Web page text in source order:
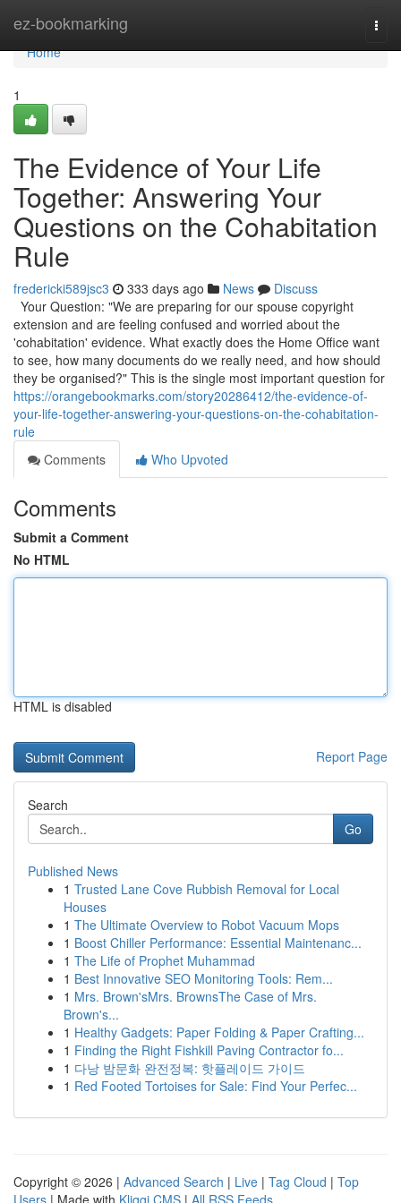
ez-bookmarking
Home
Home
1
The Evidence of Your Life
Together: Answering Your
Questions on the Cohabitation
Rule
fredericki589jsc3 333 days ago News
Discuss
Your Question: "We are preparing for our spouse copyright
extension and are feeling confused and worried about the
'cohabitation' evidence. What exactly does the Home Office want
to see, how many documents do we really need, and how should
they be organised?" This is the single most important question for
https://orangebookmarks.com/story20286412/the-evidence-of-
your-life-together-answering-your-questions-on-the-cohabitation-
rule
Comments
Who Upvoted
Comments
Submit a Comment
No HTML
HTML is disabled
Report Page
Search
Go
Published News
1 Trusted Lane Cove Rubbish Removal for Local
Houses
1 The Ultimate Overview to Robot Vacuum Mops
1 Boost Chiller Performance: Essential Maintenanc...
1 The Life of Prophet Muhammad
1 Best Innovative SEO Monitoring Tools: Rem...
1 Mrs. Brown'sMrs. BrownsThe Case of Mrs.
Brown's...
1 Healthy Gadgets: Paper Folding & Paper Crafting...
1 Finding the Right Fishkill Paving Contractor fo...
1 다낭 밤문화 완전정복: 핫플레이드 가이드
1 Red Footed Tortoises for Sale: Find Your Perfec...
Copyright © 2026 | Advanced Search | Live | Tag Cloud | Top
Users | Made with Kliqqi CMS | All RSS Feeds